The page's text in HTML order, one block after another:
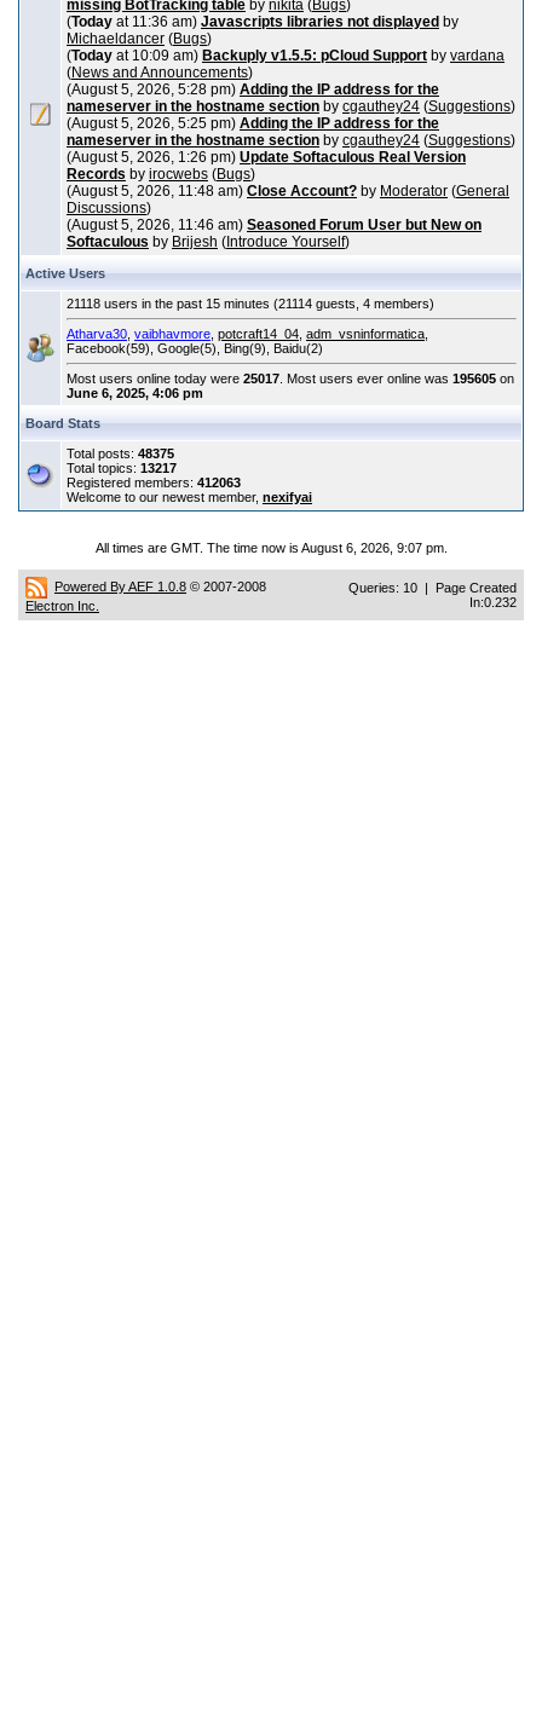
missing BotTracking table by nikita ( Bugs)
(Today at 11:36 am) Javascripts libraries not displayed by
Michaeldancer (Bugs)
(Today at 10:09 am) Backuply v1.5.5: pCloud Support by vardana
(News and Announcements)
(August 5, 2026, 5:28 pm) Adding the IP address for the
nameserver in the hostname section by cgauthey24 (Suggestions)
(August 5, 2026, 5:25 pm) Adding the IP address for the
nameserver in the hostname section by cgauthey24 (Suggestions)
(August 5, 2026, 1:26 pm) Update Softaculous Real Version
Records by irocwebs (Bugs)
(August 5, 2026, 11:48 am) Close Account? by Moderator (General
Discussions)
(August 5, 2026, 11:46 am) Seasoned Forum User but New on
Softaculous by Brijesh ( Introduce Yourself)
Active Users
21118 users in the past 15 minutes (21114 guests, 4 members)
Atharva30 vaibhavmore potcraft14_04 adm_vsninformatica
Facebook(59), Google(5), Bing(9), Baidu(2)
Most users online today were 25017 . Most users ever online was 195605 on
June 6, 2025, 4:06 pm
Board Stats
Total posts: 48375
Total topics: 13217
Registered members: 412063
Welcome to our newest member, nexifyai
All times are GMT. The time now is August 6, 2026, 9:07 pm.
Powered By AEF 1.0.8 © 2007-2008
Electron Inc.
Queries: 10 | Page Created
In:0.232